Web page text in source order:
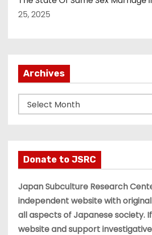
25, 2025
Archives
r
v
e
s
Donate to JSRC
Japan Subculture Research
independent website with
all aspects of Japanese society.
website and support